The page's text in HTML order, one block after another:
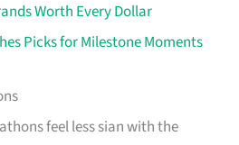
Worth Every Dollar
Picks for Milestone Moments
feel less sian with the